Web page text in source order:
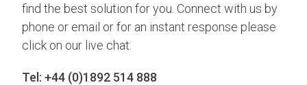
find the best solution for you. Connect with us by
phone or email or for an instant response please
click on our live chat.
Tel: +44 (0)1892 514 888